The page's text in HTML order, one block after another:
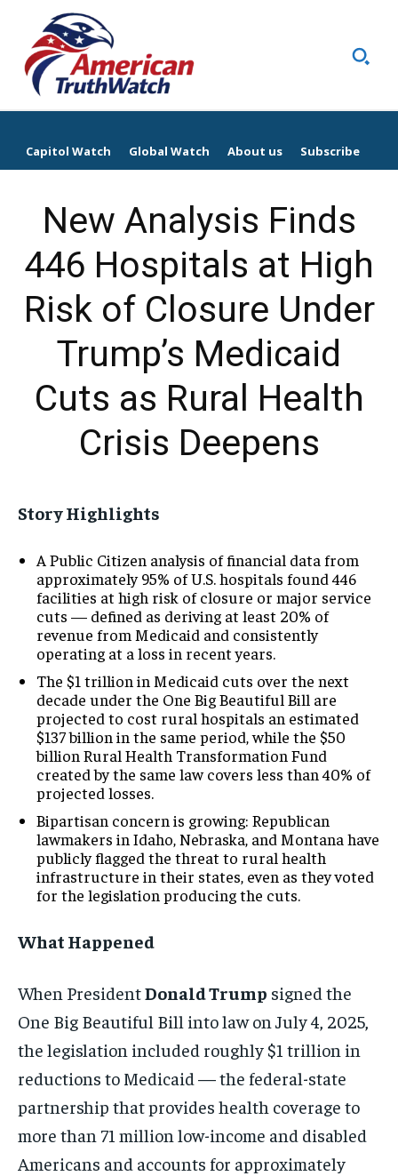
Capitol Watch Global Watch About us Subscribe
New Analysis Finds
446 Hospitals at High
Risk of Closure Under
Trump’s Medicaid
Cuts as Rural Health
Crisis Deepens
Story Highlights
A Public Citizen analysis of financial data from
approximately 95% of U.S. hospitals found 446
facilities at high risk of closure or major service
cuts — defined as deriving at least 20% of
revenue from Medicaid and consistently
operating at a loss in recent years.
The $1 trillion in Medicaid cuts over the next
decade under the One Big Beautiful Bill are
projected to cost rural hospitals an estimated
$137 billion in the same period, while the $50
billion Rural Health Transformation Fund
created by the same law covers less than 40% of
projected losses.
Bipartisan concern is growing: Republican
lawmakers in Idaho, Nebraska, and Montana have
publicly flagged the threat to rural health
infrastructure in their states, even as they voted
for the legislation producing the cuts.
What Happened
When PresidentDonald Trump signed the
One Big Beautiful Bill into law on July 4, 2025,
the legislation included roughly $1 trillion in
reductions to Medicaid — the federal-state
partnership that provides health coverage to
more than 71 million low-income and disabled
Americans and accounts for approximately